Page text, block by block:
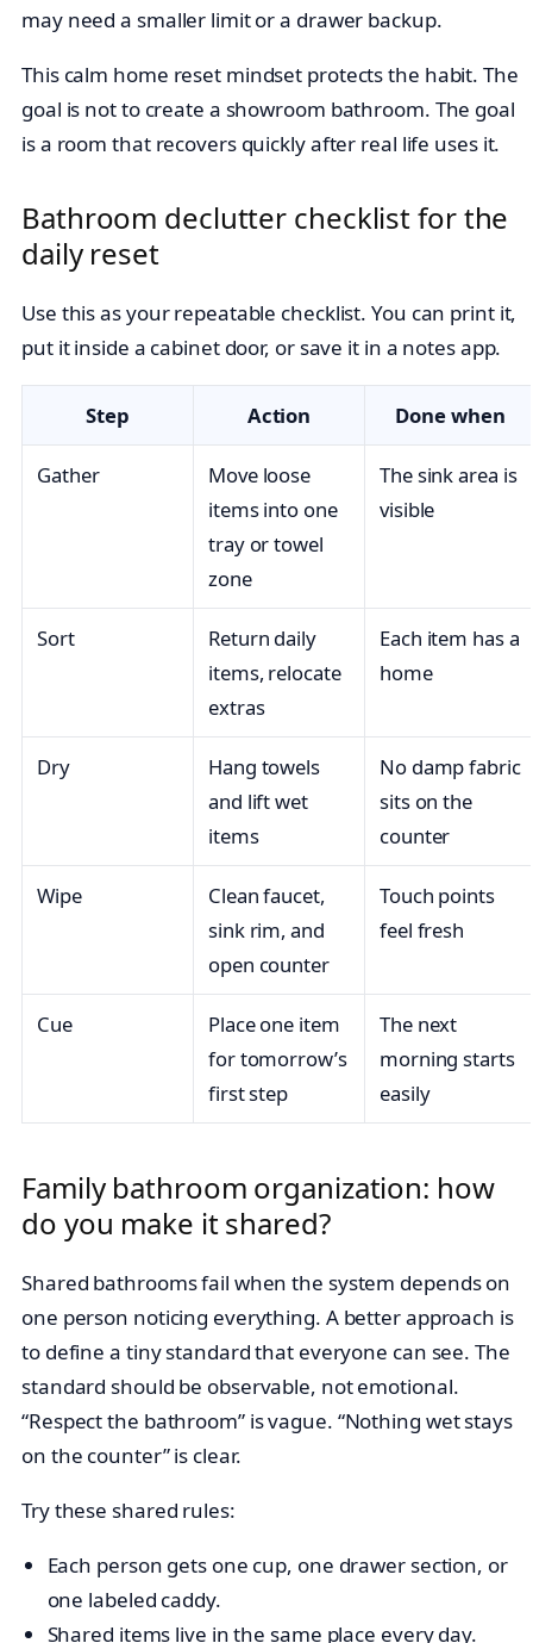
may need a smaller limit or a drawer backup.
This calm home reset mindset protects the habit. The
goal is not to create a showroom bathroom. The goal
is a room that recovers quickly after real life uses it.
Bathroom declutter checklist for the
daily reset
Use this as your repeatable checklist. You can print it,
put it inside a cabinet door, or save it in a notes app.
Step Action Done when
Gather
Move loose
items into one
tray or towel
zone
The sink area is
visible
Sort
Return daily
items, relocate
extras
Each item has a
home
Dry
Hang towels
and lift wet
items
No damp fabric
sits on the
counter
Wipe
Clean faucet,
sink rim, and
open counter
Touch points
feel fresh
Cue
Place one item
for tomorrow’s
first step
The next
morning starts
easily
Family bathroom organization: how
do you make it shared?
Shared bathrooms fail when the system depends on
one person noticing everything. A better approach is
to define a tiny standard that everyone can see. The
standard should be observable, not emotional.
“Respect the bathroom” is vague. “Nothing wet stays
on the counter” is clear.
Try these shared rules:
Each person gets one cup, one drawer section, or
one labeled caddy.
Shared items live in the same place every day.